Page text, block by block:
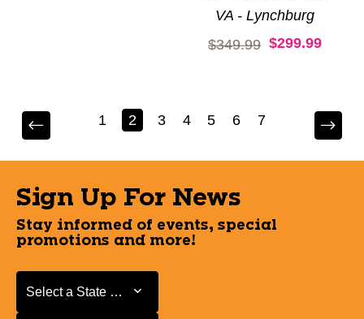
VA - Lynchburg
Original price:
$349.99 $299.99
1 2 3 4 5 6 7
Sign Up For News
Stay informed of events, special
promotions and more!
Select a State or Province
Select a State or Province